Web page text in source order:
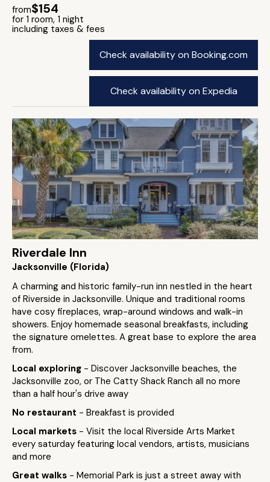
from$154
for 1 room, 1 night
including taxes & fees
Check availability on Booking.com
Check availability on Expedia
Riverdale Inn
Jacksonville (Florida)
A charming and historic family-run inn nestled in the heart
of Riverside in Jacksonville. Unique and traditional rooms
have cosy fireplaces, wrap-around windows and walk-in
showers. Enjoy homemade seasonal breakfasts, including
the signature omelettes. A great base to explore the area
from.
Local exploring - Discover Jacksonville beaches, the
Jacksonville zoo, or The Catty Shack Ranch all no more
than a half hour's drive away
No restaurant - Breakfast is provided
Local markets - Visit the local Riverside Arts Market
every saturday featuring local vendors, artists, musicians
and more
Great walks - Memorial Park is just a street away with